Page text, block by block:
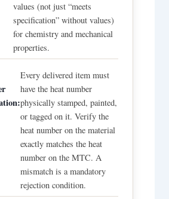
values (not just “meets
specification” without values)
for chemistry and mechanical
properties.
Every delivered item must
have the heat number
physically stamped, painted,
or tagged on it. Verify the
heat number on the material
exactly matches the heat
number on the MTC. A
mismatch is a mandatory
rejection condition.